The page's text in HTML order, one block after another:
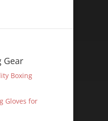
Gear
Boxing
Gloves for